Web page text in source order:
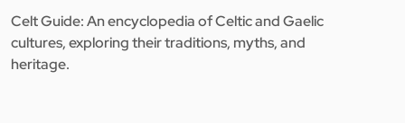
Celt Guide: An encyclopedia of Celtic and Gaelic
cultures, exploring their traditions, myths, and
heritage.